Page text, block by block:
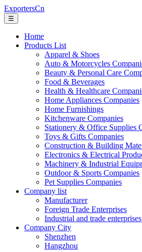
ExportersCn
☰
Home
Products List
Apparel & Shoes
Auto & Motorcycles
Beauty & Personal Care
Food & Beverages
Health & Healthcare
Home Appliances Companies
Home Furnishings
Kitchenware Companies
Stationery & Office Supplies
Toys & Gifts Companies
Construction & Building
Electronics & Electrical
Machinery & Industrial
Outdoor & Sports Companies
Pet Supplies Companies
Company list
Manufacturer
Foreign Trade Enterprises
Industrial and trade enterprises
Company City
Shenzhen
Hangzhou